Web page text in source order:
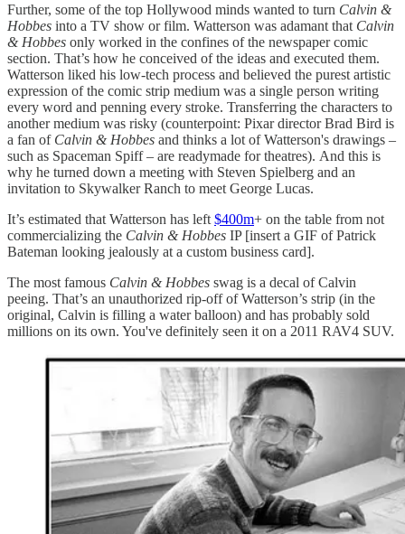
Further, some of the top Hollywood minds wanted to turn Calvin &
Hobbes into a TV show or film. Watterson was adamant that Calvin
& Hobbes only worked in the confines of the newspaper comic
section. That’s how he conceived of the ideas and executed them.
Watterson liked his low-tech process and believed the purest artistic
expression of the comic strip medium was a single person writing
every word and penning every stroke. Transferring the characters to
another medium was risky (counterpoint: Pixar director Brad Bird is
a fan of Calvin & Hobbes and thinks a lot of Watterson's drawings –
such as Spaceman Spiff – are readymade for theatres). And this is
why he turned down a meeting with Steven Spielberg and an
invitation to Skywalker Ranch to meet George Lucas.
It’s estimated that Watterson has left $400m+ on the table from not
commercializing the Calvin & Hobbes IP [insert a GIF of Patrick
Bateman looking jealously at a custom business card].
The most famous Calvin & Hobbes swag is a decal of Calvin
peeing. That’s an unauthorized rip-off of Watterson’s strip (in the
original, Calvin is filling a water balloon) and has probably sold
millions on its own. You've definitely seen it on a 2011 RAV4 SUV.